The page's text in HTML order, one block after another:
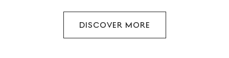
DISCOVER MORE